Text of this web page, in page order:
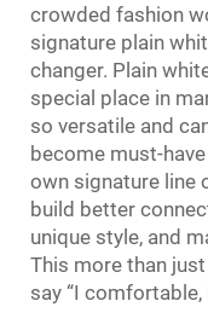
crowded fashion
signature plain
changer. Plain
special place in
so versatile and
become must-
own signature line
build better
unique style, and
This more than
say “I comfortable,